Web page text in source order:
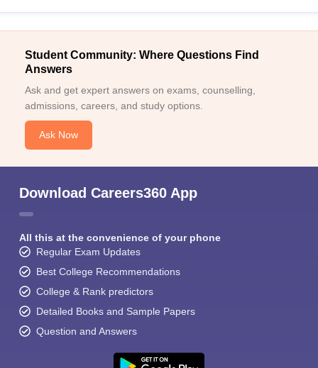
Student Community: Where Questions Find
Answers
Ask and get expert answers on exams, counselling,
admissions, careers, and study options.
Ask Now
Download Careers360 App
All this at the convenience of your phone
Regular Exam Updates
Best College Recommendations
College & Rank predictors
Detailed Books and Sample Papers
Question and Answers